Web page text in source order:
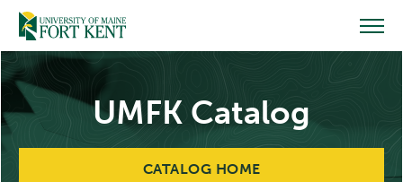
Skip
content
UMFK Catalog
CATALOG HOME